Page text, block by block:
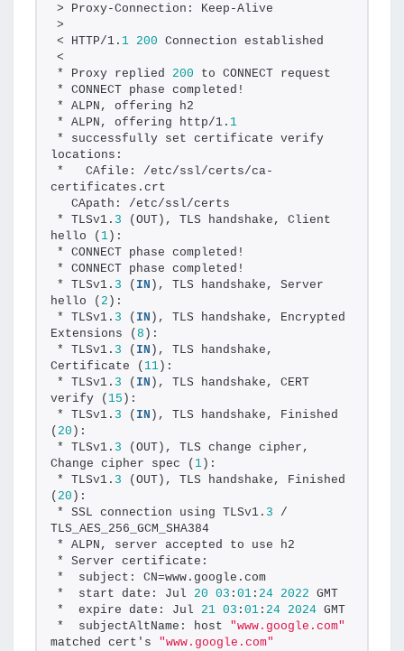
> Proxy-Connection: Keep-Alive
>
< HTTP/1. 1 200 Connection established
<
* Proxy replied 200 to CONNECT request
* CONNECT phase completed!
* ALPN, offering h2
* ALPN, offering http/1. 1
* successfully set certificate verify
locations:
*   CAfile: /etc/ssl/certs/ca-
certificates.crt
  CApath: /etc/ssl/certs
* TLSv1. 3 (OUT), TLS handshake, Client
hello ( 1 ):
* CONNECT phase completed!
* CONNECT phase completed!
* TLSv1. 3 ( IN ), TLS handshake, Server
hello ( 2 ):
* TLSv1. 3 ( IN ), TLS handshake, Encrypted
Extensions ( 8 ):
* TLSv1. 3 ( IN ), TLS handshake,
Certificate ( 11 ):
* TLSv1. 3 ( IN ), TLS handshake, CERT
verify ( 15 ):
* TLSv1. 3 ( IN ), TLS handshake, Finished
( 20 ):
* TLSv1. 3 (OUT), TLS change cipher,
Change cipher spec ( 1 ):
* TLSv1. 3 (OUT), TLS handshake, Finished
( 20 ):
* SSL connection using TLSv1. 3 /
TLS_AES_256_GCM_SHA384
* ALPN, server accepted to use h2
* Server certificate:
*  subject: CN=www.google.com
*  start date: Jul 20 03 : 01 : 24 2022 GMT
*  expire date: Jul 21 03 : 01 : 24 2024 GMT
*  subjectAltName: host "www.google.com"
matched cert's "www.google.com"